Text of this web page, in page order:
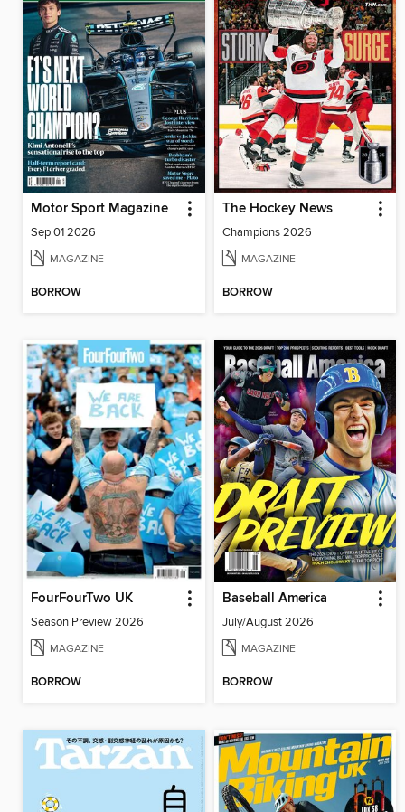
Motor Sport Magazine
Sep 01 2026
MAGAZINE
BORROW
The Hockey News
Champions 2026
MAGAZINE
BORROW
FourFourTwo UK
Season Preview 2026
MAGAZINE
BORROW
Baseball America
July/August 2026
MAGAZINE
BORROW